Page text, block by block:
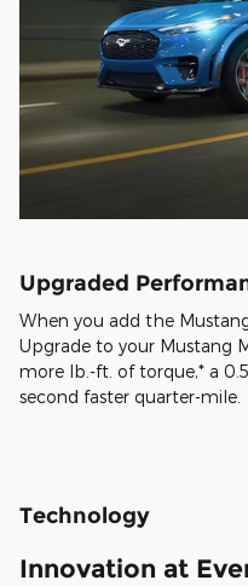
Upgraded
When you add the
Upgrade to your Mustang
more lb.-ft. of torque,* a
second faster quarter-mile.
Technology
Innovation at